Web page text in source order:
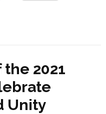
2021
Unity